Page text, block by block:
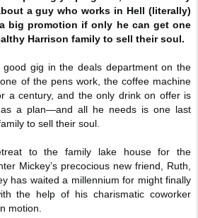
a guy who works in Hell (literally)
big promotion if only he can get one
Harrison family to sell their soul.
gig in the deals department on the
of the pens work, the coffee machine
a century, and the only drink on offer is
a plan—and all he needs is one last
to sell their soul.
to the family lake house for the
Mickey’s precocious new friend, Ruth,
has waited a millennium for might finally
the help of his charismatic coworker
motion.